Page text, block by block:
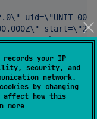
records your IP
security, and
network.
by changing
affect how this
more
\" uid=\"UNIT-001
\" start=\"
\" how=\"m-g
(xml
( event.getType